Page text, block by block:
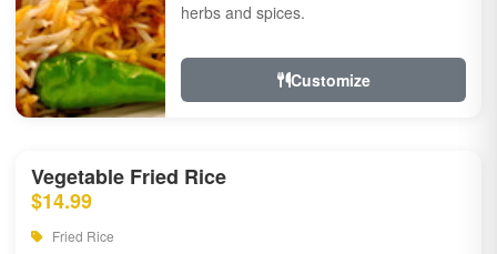
herbs and spices.
Customize
Vegetable Fried Rice
$14.99
Fried Rice